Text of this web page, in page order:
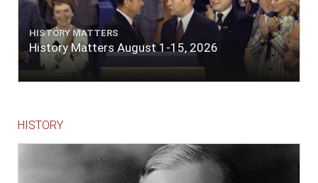
HISTORY MATTERS
History Matters August 1-15, 2026
HISTORY